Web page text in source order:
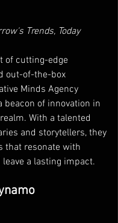
Trends, Today
of cutting-edge
out-of-the-box
Minds Agency
beacon of innovation in
With a talented
and storytellers, they
that resonate with
a lasting impact.